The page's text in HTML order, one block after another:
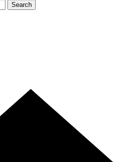
Search